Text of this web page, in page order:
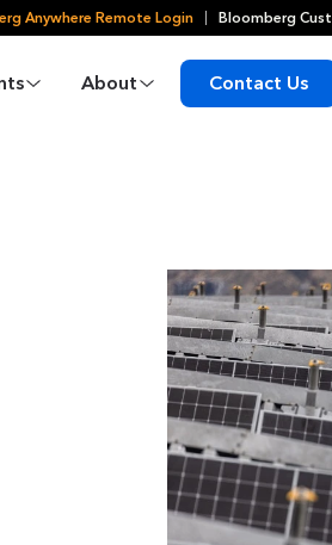
Anywhere Remote Login Bloomberg
About Contact Us